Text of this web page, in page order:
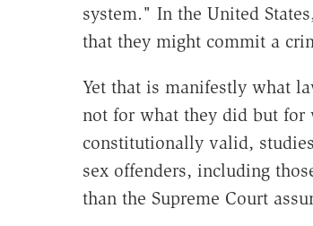
system." In the United
that they might commit a
Yet that is manifestly what
not for what they did but for
constitutionally valid,
sex offenders, including
than the Supreme Court